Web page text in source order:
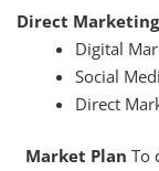
Direct
Digital
Social
Direct
Market Plan To